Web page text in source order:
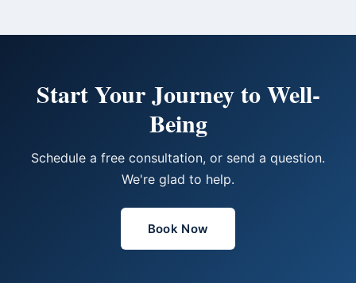
Start Your Journey to Well-
Being
Schedule a free consultation, or send a question.
We're glad to help.
Book Now